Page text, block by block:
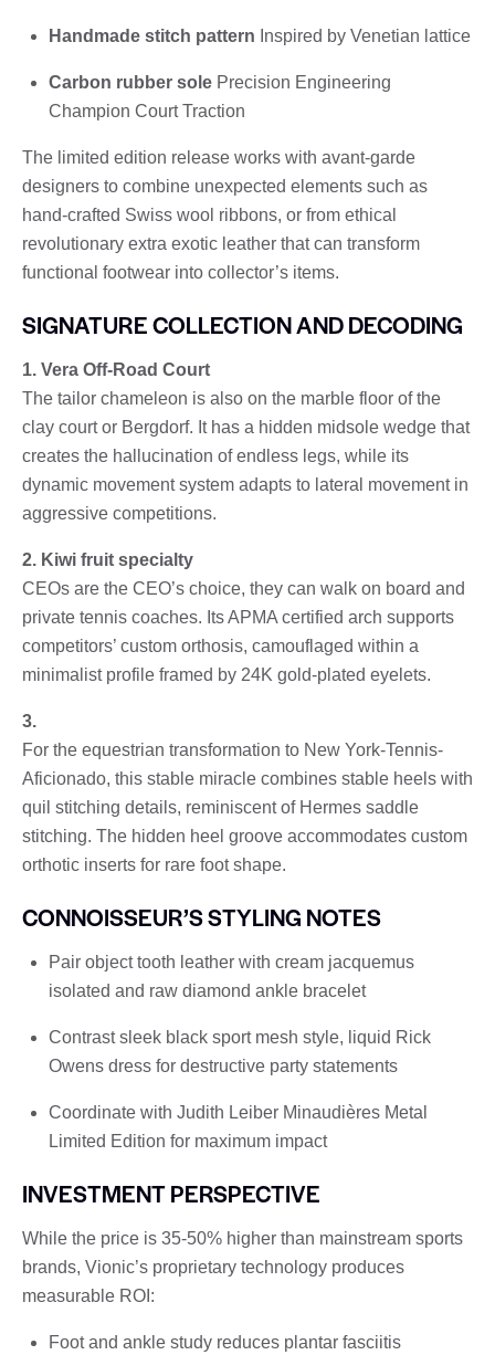
Handmade stitch pattern Inspired by Venetian lattice
Carbon rubber sole Precision Engineering
Champion Court Traction
The limited edition release works with avant-garde
designers to combine unexpected elements such as
hand-crafted Swiss wool ribbons, or from ethical
revolutionary extra exotic leather that can transform
functional footwear into collector’s items.
SIGNATURE COLLECTION AND DECODING
1. Vera Off-Road Court
The tailor chameleon is also on the marble floor of the
clay court or Bergdorf. It has a hidden midsole wedge that
creates the hallucination of endless legs, while its
dynamic movement system adapts to lateral movement in
aggressive competitions.
2. Kiwi fruit specialty
CEOs are the CEO’s choice, they can walk on board and
private tennis coaches. Its APMA certified arch supports
competitors’ custom orthosis, camouflaged within a
minimalist profile framed by 24K gold-plated eyelets.
3.
For the equestrian transformation to New York-Tennis-
Aficionado, this stable miracle combines stable heels with
quil stitching details, reminiscent of Hermes saddle
stitching. The hidden heel groove accommodates custom
orthotic inserts for rare foot shape.
CONNOISSEUR’S STYLING NOTES
Pair object tooth leather with cream jacquemus
isolated and raw diamond ankle bracelet
Contrast sleek black sport mesh style, liquid Rick
Owens dress for destructive party statements
Coordinate with Judith Leiber Minaudières Metal
Limited Edition for maximum impact
INVESTMENT PERSPECTIVE
While the price is 35-50% higher than mainstream sports
brands, Vionic’s proprietary technology produces
measurable ROI:
Foot and ankle study reduces plantar fasciitis